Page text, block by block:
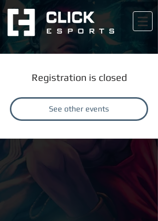
Registration is closed
See other events